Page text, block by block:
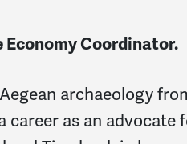
Economy Coordinator.
archaeology
career as an advocate